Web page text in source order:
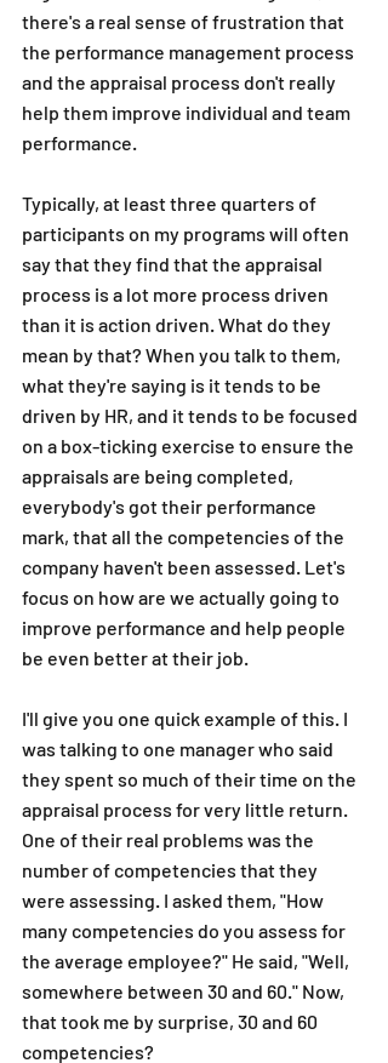
there's a real sense of frustration that
the performance management process
and the appraisal process don't really
help them improve individual and team
performance.
Typically, at least three quarters of
participants on my programs will often
say that they find that the appraisal
process is a lot more process driven
than it is action driven. What do they
mean by that? When you talk to them,
what they're saying is it tends to be
driven by HR, and it tends to be focused
on a box-ticking exercise to ensure the
appraisals are being completed,
everybody's got their performance
mark, that all the competencies of the
company haven't been assessed. Let's
focus on how are we actually going to
improve performance and help people
be even better at their job.
I'll give you one quick example of this. I
was talking to one manager who said
they spent so much of their time on the
appraisal process for very little return.
One of their real problems was the
number of competencies that they
were assessing. I asked them, "How
many competencies do you assess for
the average employee?" He said, "Well,
somewhere between 30 and 60." Now,
that took me by surprise, 30 and 60
competencies?